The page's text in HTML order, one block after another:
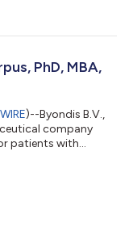
with
or metastati...
PhD, MBA,
)--Byondis B.V.,
company
patients with
our pipeline of
antibody-based